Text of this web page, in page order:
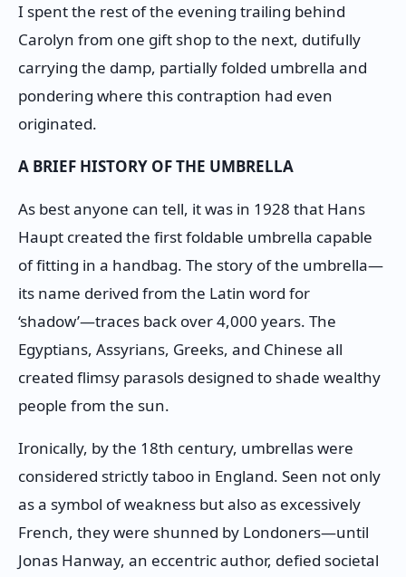
I spent the rest of the evening trailing behind
Carolyn from one gift shop to the next, dutifully
carrying the damp, partially folded umbrella and
pondering where this contraption had even
originated.
A BRIEF HISTORY OF THE UMBRELLA
As best anyone can tell, it was in 1928 that Hans
Haupt created the first foldable umbrella capable
of fitting in a handbag. The story of the umbrella—
its name derived from the Latin word for
‘shadow’—traces back over 4,000 years. The
Egyptians, Assyrians, Greeks, and Chinese all
created flimsy parasols designed to shade wealthy
people from the sun.
Ironically, by the 18th century, umbrellas were
considered strictly taboo in England. Seen not only
as a symbol of weakness but also as excessively
French, they were shunned by Londoners—until
Jonas Hanway, an eccentric author, defied societal